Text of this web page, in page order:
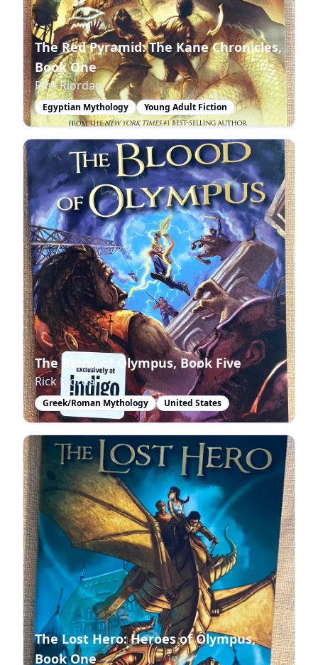
The Red Pyramid: The Kane Chronicles,
Book One
Rick Riordan
Egyptian Mythology Young Adult Fiction
The Blood of Olympus, Book Five
Rick Riordan
Greek/Roman Mythology United States
The Lost Hero: Heroes of Olympus,
Book One